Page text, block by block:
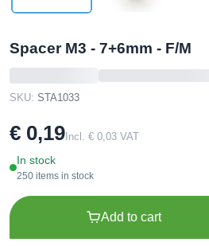
Spacer M3 - 7+6mm - F/M
SKU: STA1033
€ 0,19 Incl. € 0,03 VAT
In stock
250 items in stock
Add to cart